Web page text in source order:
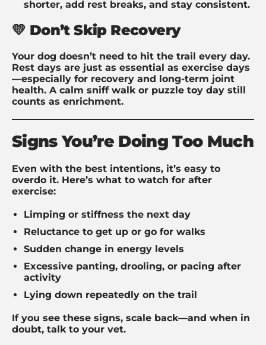
shorter, add rest breaks, and stay consistent.
💛 Don’t Skip Recovery
Your dog doesn’t need to hit the trail every day.
Rest days are just as essential as exercise days
—especially for recovery and long-term joint
health. A calm sniff walk or puzzle toy day still
counts as enrichment.
Signs You’re Doing Too Much
Even with the best intentions, it’s easy to
overdo it. Here’s what to watch for after
exercise:
Limping or stiffness the next day
Reluctance to get up or go for walks
Sudden change in energy levels
Excessive panting, drooling, or pacing after
activity
Lying down repeatedly on the trail
If you see these signs, scale back—and when in
doubt, talk to your vet.